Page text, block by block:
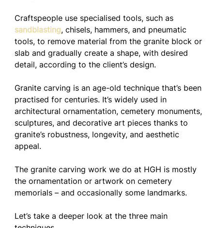
Craftspeople use specialised tools, such as
sandblasting, chisels, hammers, and pneumatic
tools, to remove material from the granite block or
slab and gradually create a shape, with desired
detail, according to the client’s design.
Granite carving is an age-old technique that’s been
practised for centuries. It’s widely used in
architectural ornamentation, cemetery monuments,
sculptures, and decorative art pieces thanks to
granite’s robustness, longevity, and aesthetic
appeal.
The granite carving work we do at HGH is mostly
the ornamentation or artwork on cemetery
memorials – and occasionally some landmarks.
Let’s take a deeper look at the three main